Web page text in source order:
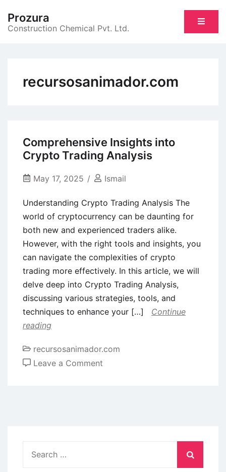
content
Prozura
Construction Chemical Pvt. Ltd.
recursosanimador.com
Comprehensive Insights into
Crypto Trading Analysis
May 17, 2025 Ismail
Understanding Crypto Trading Analysis The
world of cryptocurrency can be daunting for
both new and experienced traders alike.
However, with the right tools and insights, you
can navigate the complexities of crypto
trading more effectively. In this article, we will
delve deep into Crypto Trading Analysis,
discussing various strategies, tools, and
techniques to enhance your […]
Continue
reading
recursosanimador.com
Leave a Comment